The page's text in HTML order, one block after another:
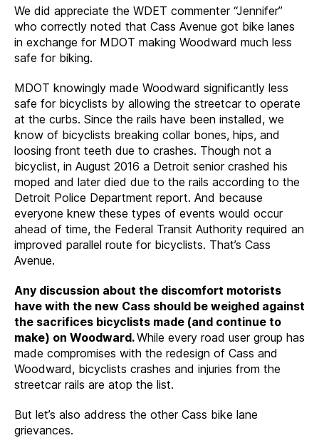
We did appreciate the WDET commenter “Jennifer”
who correctly noted that Cass Avenue got bike lanes
in exchange for MDOT making Woodward much less
safe for biking.
MDOT knowingly made Woodward significantly less
safe for bicyclists by allowing the streetcar to operate
at the curbs. Since the rails have been installed, we
know of bicyclists breaking collar bones, hips, and
loosing front teeth due to crashes. Though not a
bicyclist, in August 2016 a Detroit senior crashed his
moped and later died due to the rails according to the
Detroit Police Department report. And because
everyone knew these types of events would occur
ahead of time, the Federal Transit Authority required an
improved parallel route for bicyclists. That’s Cass
Avenue.
Any discussion about the discomfort motorists
have with the new Cass should be weighed against
the sacrifices bicyclists made (and continue to
make) on Woodward.While every road user group has
made compromises with the redesign of Cass and
Woodward, bicyclists crashes and injuries from the
streetcar rails are atop the list.
But let’s also address the other Cass bike lane
grievances.